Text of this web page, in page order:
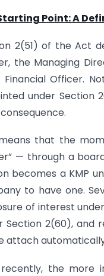
Point: A
2(51) of the Act
the Managing
Financial Officer.
under Section
that the
— through a
becomes a KMP
to have one.
of interest
Section 2(60), and
attach
the more